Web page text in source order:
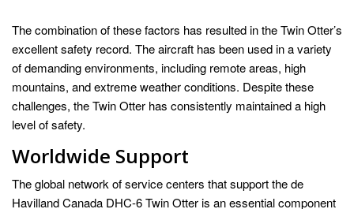
The combination of these factors has resulted in the Twin Otter’s
excellent safety record. The aircraft has been used in a variety
of demanding environments, including remote areas, high
mountains, and extreme weather conditions. Despite these
challenges, the Twin Otter has consistently maintained a high
level of safety.
Worldwide Support
The global network of service centers that support the de
Havilland Canada DHC-6 Twin Otter is an essential component